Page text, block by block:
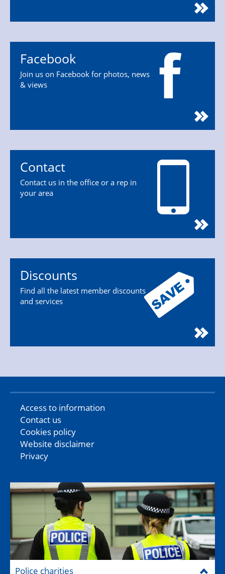
Facebook
Join us on Facebook for photos, news
& views
Contact
Contact us in the office or a rep in
your area
Discounts
Find all the latest member discounts
and services
Access to information
Contact us
Cookies policy
Website disclaimer
Privacy
Police charities